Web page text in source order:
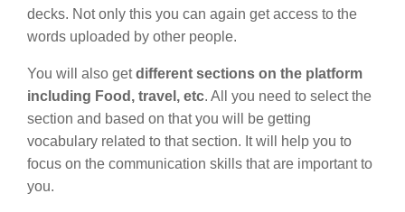
decks. Not only this you can again get access to the
words uploaded by other people.
You will also getdifferent sections on the platform
including Food, travel, etc. All you need to select the
section and based on that you will be getting
vocabulary related to that section. It will help you to
focus on the communication skills that are important to
you.